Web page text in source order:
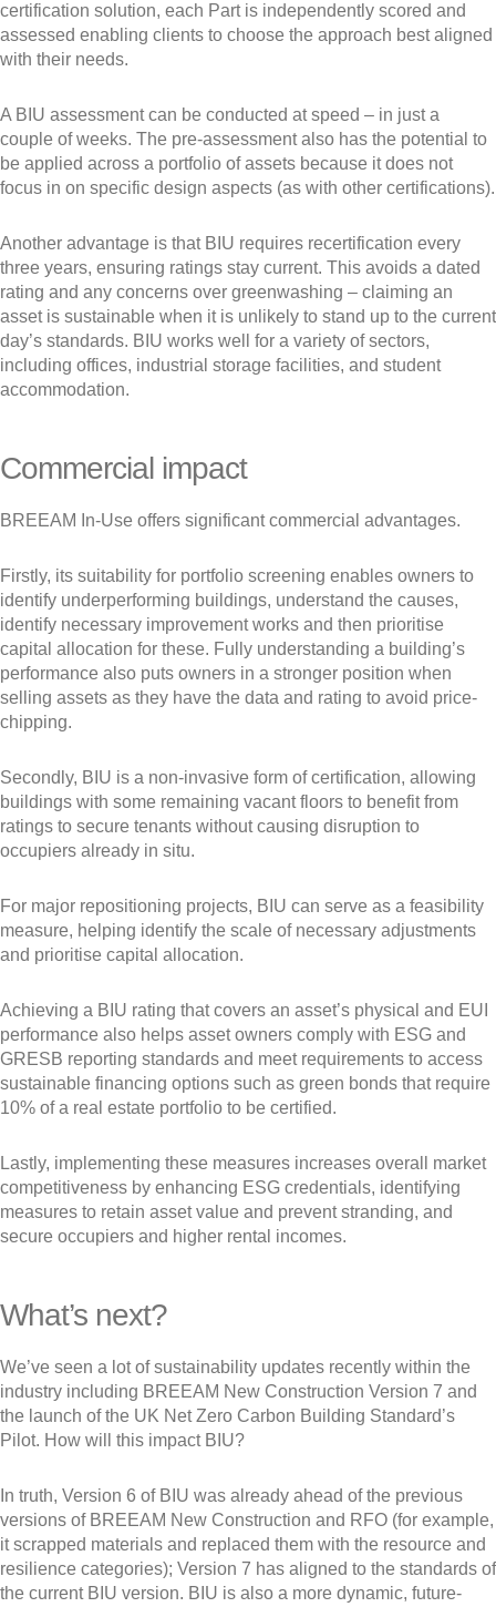
certification solution, each Part is independently scored and
assessed enabling clients to choose the approach best aligned
with their needs.
A BIU assessment can be conducted at speed – in just a
couple of weeks. The pre-assessment also has the potential to
be applied across a portfolio of assets because it does not
focus in on specific design aspects (as with other certifications).
Another advantage is that BIU requires recertification every
three years, ensuring ratings stay current. This avoids a dated
rating and any concerns over greenwashing – claiming an
asset is sustainable when it is unlikely to stand up to the current
day’s standards. BIU works well for a variety of sectors,
including offices, industrial storage facilities, and student
accommodation.
Commercial impact
BREEAM In-Use offers significant commercial advantages.
Firstly, its suitability for portfolio screening enables owners to
identify underperforming buildings, understand the causes,
identify necessary improvement works and then prioritise
capital allocation for these. Fully understanding a building’s
performance also puts owners in a stronger position when
selling assets as they have the data and rating to avoid price-
chipping.
Secondly, BIU is a non-invasive form of certification, allowing
buildings with some remaining vacant floors to benefit from
ratings to secure tenants without causing disruption to
occupiers already in situ.
For major repositioning projects, BIU can serve as a feasibility
measure, helping identify the scale of necessary adjustments
and prioritise capital allocation.
Achieving a BIU rating that covers an asset’s physical and EUI
performance also helps asset owners comply with ESG and
GRESB reporting standards and meet requirements to access
sustainable financing options such as green bonds that require
10% of a real estate portfolio to be certified.
Lastly, implementing these measures increases overall market
competitiveness by enhancing ESG credentials, identifying
measures to retain asset value and prevent stranding, and
secure occupiers and higher rental incomes.
What’s next?
We’ve seen a lot of sustainability updates recently within the
industry including BREEAM New Construction Version 7 and
the launch of the UK Net Zero Carbon Building Standard’s
Pilot. How will this impact BIU?
In truth, Version 6 of BIU was already ahead of the previous
versions of BREEAM New Construction and RFO (for example,
it scrapped materials and replaced them with the resource and
resilience categories); Version 7 has aligned to the standards of
the current BIU version. BIU is also a more dynamic, future-